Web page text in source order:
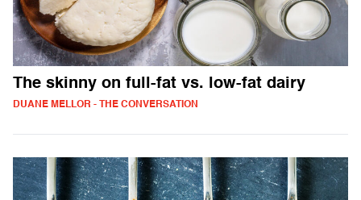
The skinny on full-fat vs. low-fat dairy
DUANE MELLOR - THE CONVERSATION